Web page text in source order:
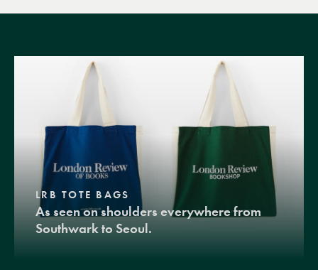
LRB TOTE BAGS
As seen on shoulders everywhere from
Southwark to Seoul.